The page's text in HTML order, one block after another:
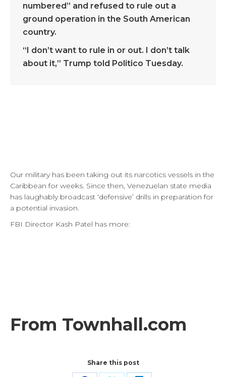
numbered” and refused to rule out a
ground operation in the South American
country.
“I don’t want to rule in or out. I don’t talk
about it,” Trump told Politico Tuesday.
Our military has been taking out its narcotics vessels in the
Caribbean for weeks. Since then, Venezuelan state media
has laughably broadcast ‘defensive’ drills in preparation for
a potential invasion.
FBI Director Kash Patel has more:
From Townhall.com
Share this post